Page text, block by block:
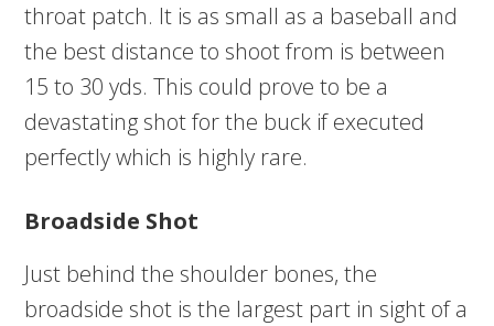
throat patch. It is as small as a baseball and
the best distance to shoot from is between
15 to 30 yds. This could prove to be a
devastating shot for the buck if executed
perfectly which is highly rare.
Broadside Shot
Just behind the shoulder bones, the
broadside shot is the largest part in sight of a